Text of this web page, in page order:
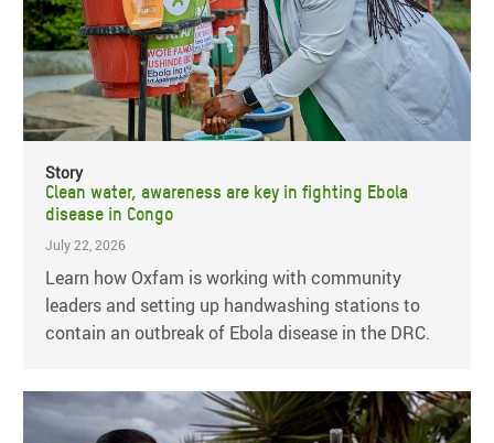
Story
Clean water, awareness are key in fighting Ebola
disease in Congo
July 22, 2026
Learn how Oxfam is working with community
leaders and setting up handwashing stations to
contain an outbreak of Ebola disease in the DRC.